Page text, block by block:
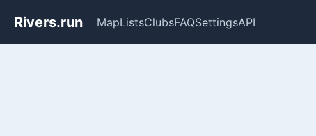
Rivers.run MapListsClubsFAQSettingsAPI
Whitewater Gauge Maps &